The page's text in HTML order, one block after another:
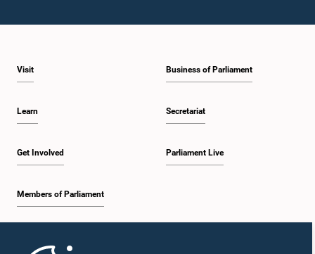
Visit
Learn
Get Involved
Members of Parliament
Business of Parliament
Secretariat
Parliament Live